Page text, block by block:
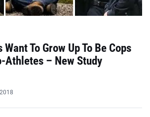
To Grow Up To Be Cops
Athletes – New Study